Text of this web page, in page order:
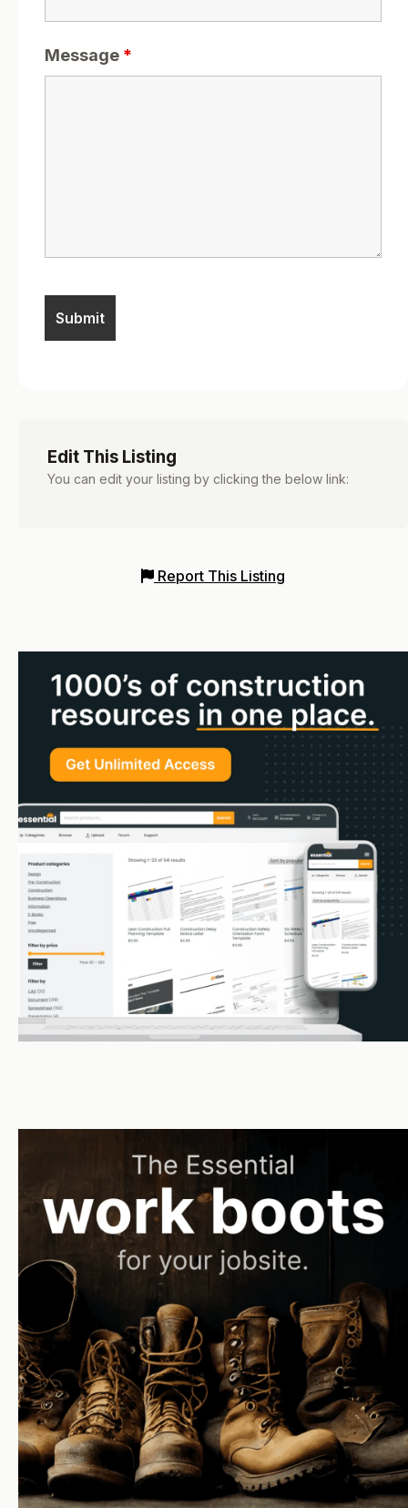
Message *
Edit This Listing
You can edit your listing by clicking the below link:
Report This Listing